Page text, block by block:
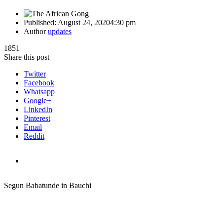
Published: August 24, 20204:30 pm
Authorupdates
1851
Share this post
Twitter
Facebook
Whatsapp
Google+
LinkedIn
Pinterest
Email
Reddit
Segun Babatunde in Bauchi